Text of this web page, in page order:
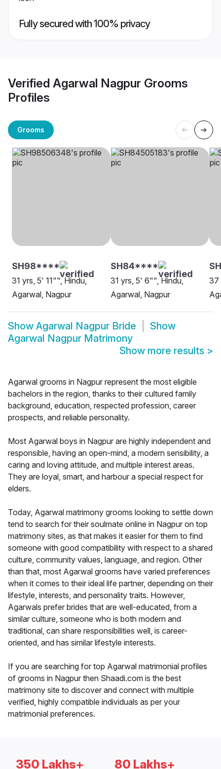
Fully secured with 100% privacy
Verified Agarwal Nagpur Grooms
Profiles
Grooms
SH98****
31 yrs, 5' 11"", Hindu,
Agarwal, Nagpur
SH84****
31 yrs, 5' 6"", Hindu,
Agarwal, Nagpur
37
Show Agarwal Nagpur Bride
Show
Agarwal Nagpur Matrimony
Show more results >
Agarwal grooms in Nagpur represent the most eligible
bachelors in the region, thanks to their cultured family
background, education, respected profession, career
prospects, and reliable personality.
Most Agarwal boys in Nagpur are highly independent and
responsible, having an open-mind, a modern sensibility, a
caring and loving attitude, and multiple interest areas.
They are loyal, smart, and harbour a special respect for
elders.
Today, Agarwal matrimony grooms looking to settle down
tend to search for their soulmate online in Nagpur on top
matrimony sites, as that makes it easier for them to find
someone with good compatibility with respect to a shared
culture, community values, language, and region. Other
than that, most Agarwal grooms have varied preferences
when it comes to their ideal life partner, depending on their
lifestyle, interests, and personality traits. However,
Agarwals prefer brides that are well-educated, from a
similar culture, someone who is both modern and
traditional, can share responsibilities well, is career-
oriented, and has similar lifestyle interests.
If you are searching for top Agarwal matrimonial profiles
of grooms in Nagpur then Shaadi.com is the best
matrimony site to discover and connect with multiple
verified, highly compatible individuals as per your
matrimonial preferences.
350 Lakhs+ 80 Lakhs+